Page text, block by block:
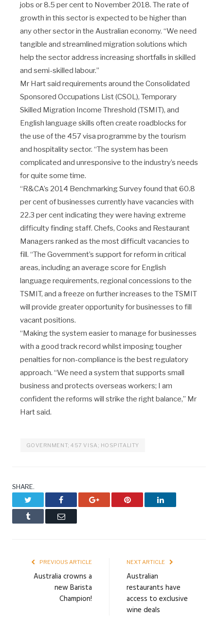
jobs or 8.5 per cent to November 2018. The rate of
growth in this sector is expected to be higher than
any other sector in the Australian economy. “We need
tangible and streamlined migration solutions which
help the sector address increasing shortfalls in skilled
and semi-skilled labour.”
Mr Hart said requirements around the Consolidated
Sponsored Occupations List (CSOL), Temporary
Skilled Migration Income Threshold (TSMIT), and
English language skills often create roadblocks for
the use of the 457 visa programme by the tourism
and hospitality sector. “The system has been
complicated and unresponsive to the industry’s needs
for quite some time.
“R&CA’s 2014 Benchmarking Survey found that 60.8
per cent of businesses currently have vacancies with
22.3 per cent indicating they were having extreme
difficulty finding staff. Chefs, Cooks and Restaurant
Managers ranked as the most difficult vacancies to
fill. “The Government’s support for reform in critical
areas, including an average score for English
language requirements, regional concessions to the
TSMIT, and a freeze on further increases to the TSMIT
will provide greater opportunity for businesses to fill
vacant positions.
“Making the system easier to manage for businesses
with a good track record whilst imposing tougher
penalties for non-compliance is the best regulatory
approach. “We need a system that supports small
business and protects overseas workers; I am
confident the reforms will strike the right balance,” Mr
Hart said.
GOVERNMENT; 457 VISA; HOSPITALITY
SHARE.
Facebook Google+ Pinterest LinkedIn
Tumblr Email
PREVIOUS ARTICLE
Australia crowns a
new Barista
Champion!
NEXT ARTICLE
Australian
restaurants have
access to exclusive
wine deals